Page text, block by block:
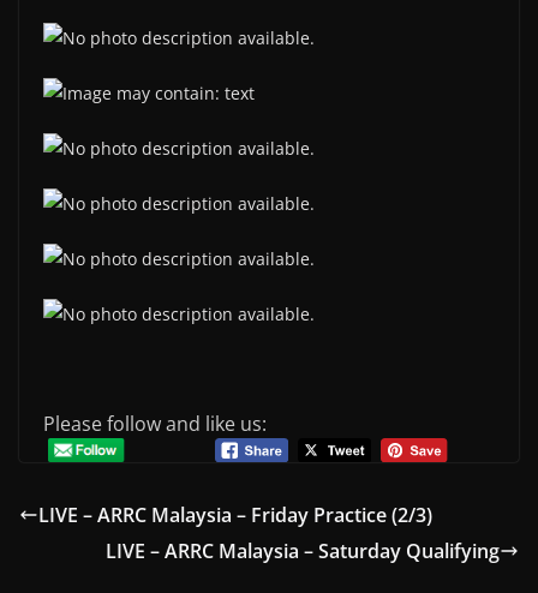
Please follow and like us:
LIVE – ARRC Malaysia – Friday Practice (2/3)
LIVE – ARRC Malaysia – Saturday Qualifying